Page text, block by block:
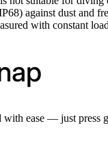
against dust and
with constant
with ease — just